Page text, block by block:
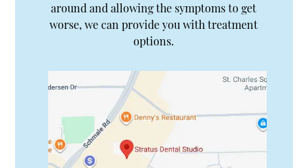
around and allowing the symptoms to get
worse, we can provide you with treatment
options.